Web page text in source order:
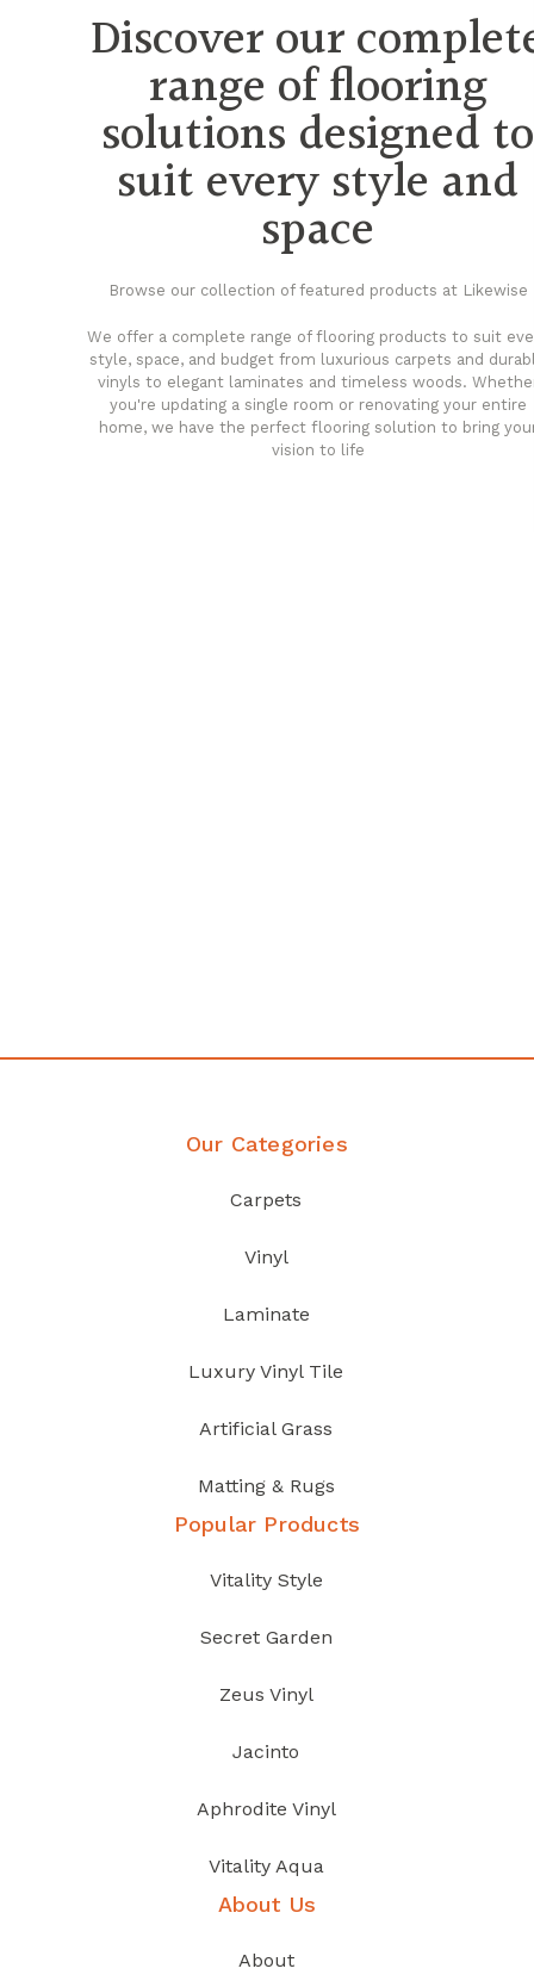
Discover our
range of flooring
solutions designed to
suit every style and
space
Browse our collection of featured products at Likewise
We offer a complete range of flooring products to suit
style, space, and budget from luxurious carpets and
vinyls to elegant laminates and timeless woods.
you're updating a single room or renovating your entire
home, we have the perfect flooring solution to bring
vision to life
Our Categories
Carpets
Vinyl
Laminate
Luxury Vinyl Tile
Artificial Grass
Matting & Rugs
Popular Products
Vitality Style
Secret Garden
Zeus Vinyl
Jacinto
Aphrodite Vinyl
Vitality Aqua
About Us
About